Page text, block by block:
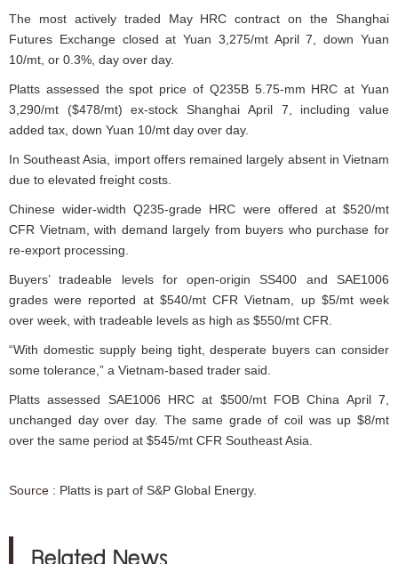
The most actively traded May HRC contract on the Shanghai
Futures Exchange closed at Yuan 3,275/mt April 7, down Yuan
10/mt, or 0.3%, day over day.
Platts assessed the spot price of Q235B 5.75-mm HRC at Yuan
3,290/mt ($478/mt) ex-stock Shanghai April 7, including value
added tax, down Yuan 10/mt day over day.
In Southeast Asia, import offers remained largely absent in Vietnam
due to elevated freight costs.
Chinese wider-width Q235-grade HRC were offered at $520/mt
CFR Vietnam, with demand largely from buyers who purchase for
re-export processing.
Buyers’ tradeable levels for open-origin SS400 and SAE1006
grades were reported at $540/mt CFR Vietnam, up $5/mt week
over week, with tradeable levels as high as $550/mt CFR.
“With domestic supply being tight, desperate buyers can consider
some tolerance,” a Vietnam-based trader said.
Platts assessed SAE1006 HRC at $500/mt FOB China April 7,
unchanged day over day. The same grade of coil was up $8/mt
over the same period at $545/mt CFR Southeast Asia.
Source : Platts is part of S&P Global Energy.